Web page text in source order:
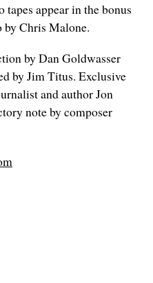
tapes appear in the bonus
by Chris Malone.
by Dan Goldwasser
by Jim Titus. Exclusive
and author Jon
note by composer